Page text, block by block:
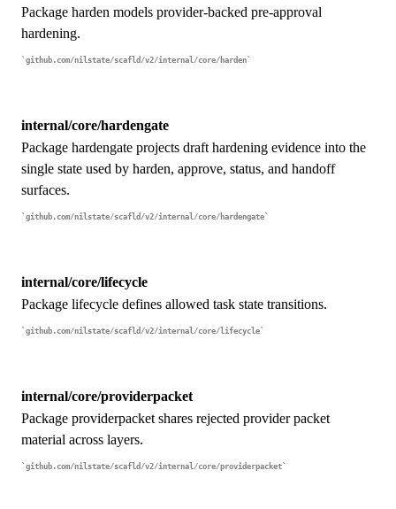
Package harden models provider-backed pre-approval
hardening.
github.com/nilstate/scafld/v2/internal/core/harden
internal/core/hardengate
Package hardengate projects draft hardening evidence into the
single state used by harden, approve, status, and handoff
surfaces.
github.com/nilstate/scafld/v2/internal/core/hardengate
internal/core/lifecycle
Package lifecycle defines allowed task state transitions.
github.com/nilstate/scafld/v2/internal/core/lifecycle
internal/core/providerpacket
Package providerpacket shares rejected provider packet
material across layers.
github.com/nilstate/scafld/v2/internal/core/providerpacket